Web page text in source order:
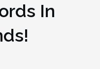
In